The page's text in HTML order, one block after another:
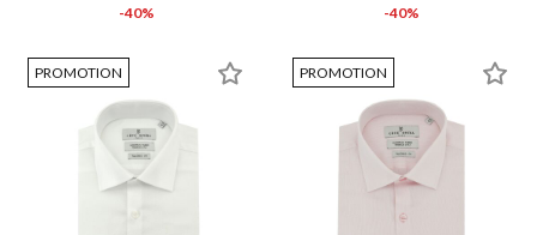
-40%
-40%
PROMOTION PROMOTION